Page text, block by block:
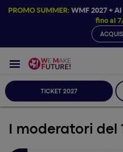
PROMO SUMMER: WMF 2027 +
fino al
TICKET 2027
I moderatori del